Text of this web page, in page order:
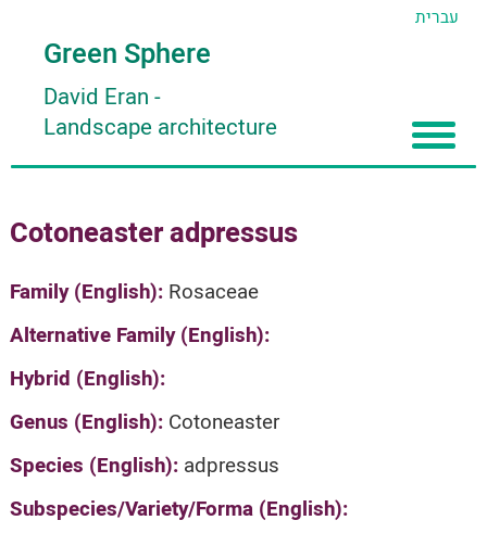
עברית
Green Sphere
David Eran -
Landscape architecture
About
About David Eran
About HORTIDAT Tool
Articles
Search plants
'סגור תפריט'
Cotoneaster adpressus
Family (English): Rosaceae
Alternative Family (English):
Hybrid (English):
Genus (English): Cotoneaster
Species (English): adpressus
Subspecies/Variety/Forma (English):